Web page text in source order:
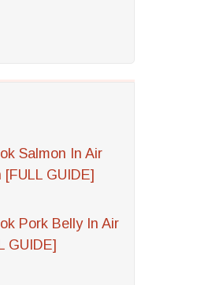
Salmon In Air
[FULL GUIDE]
Pork Belly In Air
GUIDE]